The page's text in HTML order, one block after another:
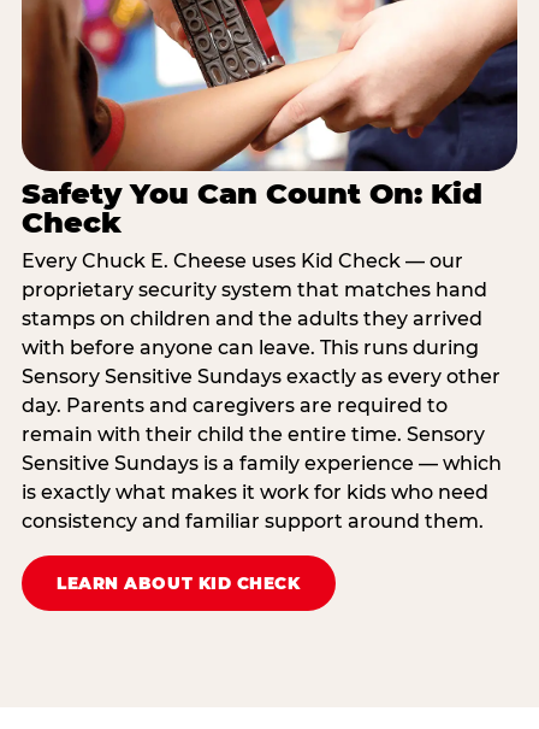
Safety You Can Count On: Kid
Check
Every Chuck E. Cheese uses Kid Check — our
proprietary security system that matches hand
stamps on children and the adults they arrived
with before anyone can leave. This runs during
Sensory Sensitive Sundays exactly as every other
day. Parents and caregivers are required to
remain with their child the entire time. Sensory
Sensitive Sundays is a family experience — which
is exactly what makes it work for kids who need
consistency and familiar support around them.
LEARN ABOUT KID CHECK